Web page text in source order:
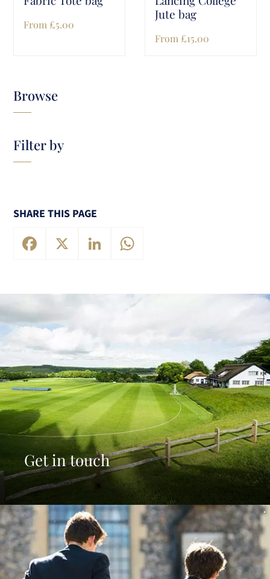
Browse
Filter by
SHARE THIS PAGE
Facebook LinkedIn
From £5.00
Jute bag
From £15.00
Get in touch